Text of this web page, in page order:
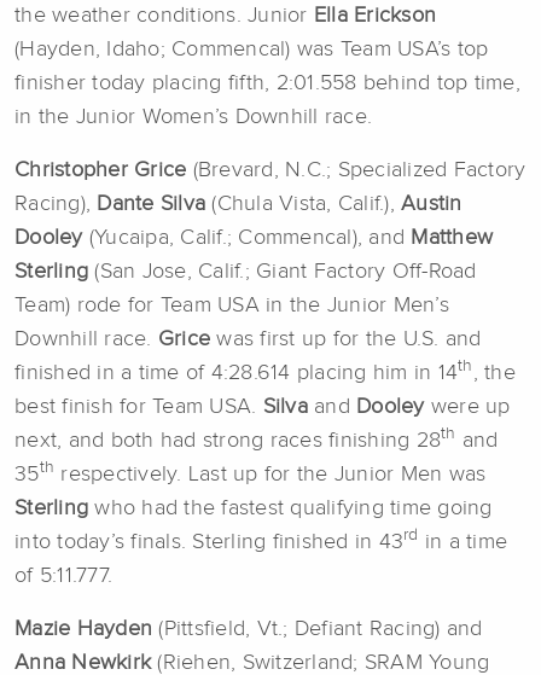
the weather conditions. Junior Ella Erickson
(Hayden, Idaho; Commencal) was Team USA’s top
finisher today placing fifth, 2:01.558 behind top time,
in the Junior Women’s Downhill race.
Christopher Grice (Brevard, N.C.; Specialized Factory
Racing), Dante Silva (Chula Vista, Calif.), Austin
Dooley(Yucaipa, Calif.; Commencal), and Matthew
Sterling (San Jose, Calif.; Giant Factory Off-Road
Team) rode for Team USA in the Junior Men’s
Downhill race. Grice was first up for the U.S. and
finished in a time of 4:28.614 placing him in 14th , the
best finish for Team USA. Silvaand Dooleywere up
next, and both had strong races finishing 28th and
35th respectively. Last up for the Junior Men was
Sterling who had the fastest qualifying time going
into today’s finals. Sterling finished in 43rd
in a time
of 5:11.777.
Mazie Hayden (Pittsfield, Vt.; Defiant Racing) and
Anna Newkirk(Riehen, Switzerland; SRAM Young